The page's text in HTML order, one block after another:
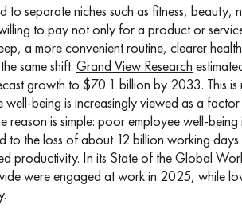
to separate niches such as fitness, beauty,
to pay not only for a product or
a more convenient routine, clearer
same shift. Grand View Research
growth to $70.1 billion by 2033. This
being is increasingly viewed as a
is simple: poor employee well-being
to the loss of about 12 billion working
productivity. In its State of the Global
were engaged at work in 2025, while